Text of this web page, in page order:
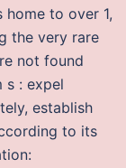
to over 1,
the very rare
not found
s : expel
establish
to its